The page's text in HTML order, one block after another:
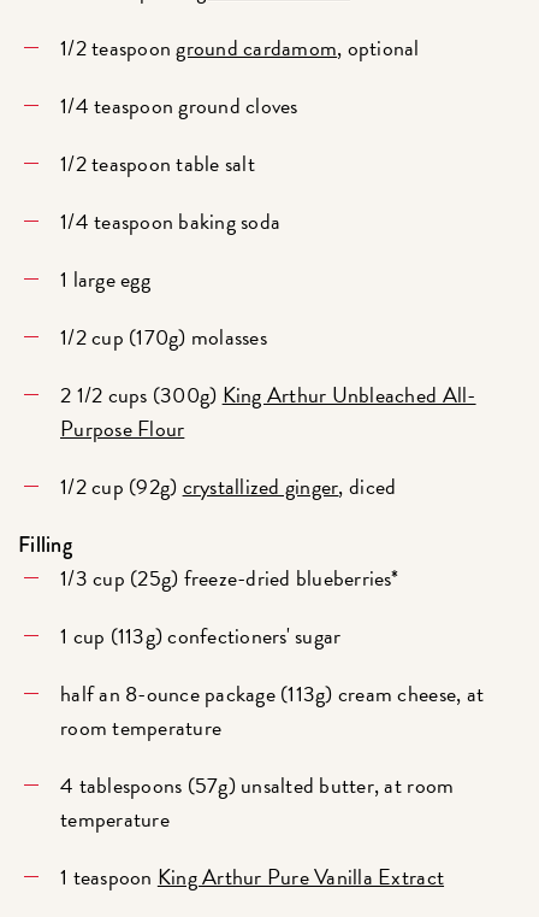
1/2 teaspoonground cardamom, optional
1/4 teaspoon ground cloves
1/2 teaspoon table salt
1/4 teaspoon baking soda
1 large egg
1/2 cup (170g) molasses
2 1/2 cups (300g) King Arthur Unbleached All-
Purpose Flour
1/2 cup (92g)crystallized ginger, diced
Filling
1/3 cup (25g) freeze-dried blueberries*
1 cup (113g) confectioners' sugar
half an 8-ounce package (113g) cream cheese, at
room temperature
4 tablespoons (57g) unsalted butter, at room
temperature
1 teaspoon King Arthur Pure Vanilla Extract